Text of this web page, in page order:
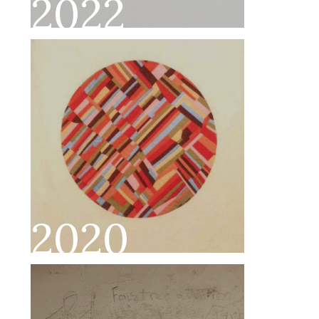
2022
2020